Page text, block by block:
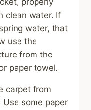
properly
clean water. If
water, that
use the
from the
paper towel.
carpet from
some paper